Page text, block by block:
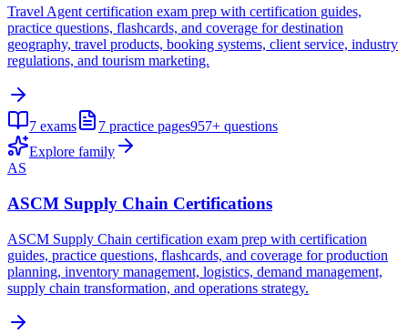
Travel Agent certification exam prep with certification guides,
practice questions, flashcards, and coverage for destination
geography, travel products, booking systems, client service, industry
regulations, and tourism marketing.
7 exams 7 practice pages957+ questions
Explore family
AS
ASCM Supply Chain Certifications
ASCM Supply Chain certification exam prep with certification
guides, practice questions, flashcards, and coverage for production
planning, inventory management, logistics, demand management,
supply chain transformation, and operations strategy.